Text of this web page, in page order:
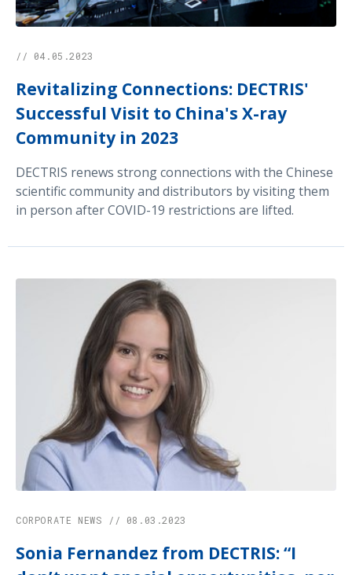
// 04.05.2023
Revitalizing Connections: DECTRIS'
Successful Visit to China's X-ray
Community in 2023
DECTRIS renews strong connections with the Chinese
scientific community and distributors by visiting them
in person after COVID-19 restrictions are lifted.
CORPORATE NEWS // 08.03.2023
Sonia Fernandez from DECTRIS: “I